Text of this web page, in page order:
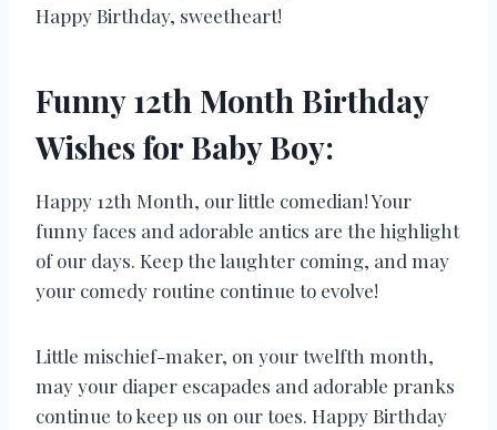
Happy Birthday, sweetheart!
Funny 12th Month Birthday
Wishes for Baby Boy:
Happy 12th Month, our little comedian! Your
funny faces and adorable antics are the highlight
of our days. Keep the laughter coming, and may
your comedy routine continue to evolve!
Little mischief-maker, on your twelfth month,
may your diaper escapades and adorable pranks
continue to keep us on our toes. Happy Birthday